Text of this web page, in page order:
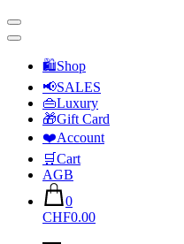
🛍Shop
📢SALES
👜Luxury
🎁Gift Card
❤️Account
🛒Cart
AGB
0
CHF0.00